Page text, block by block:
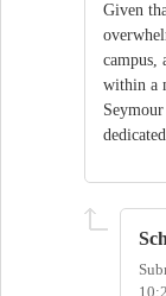
Given
campus,
within a